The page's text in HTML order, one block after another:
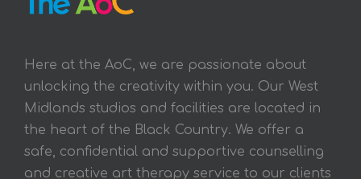
Here at the AoC, we are passionate about
unlocking the creativity within you. Our West
Midlands studios and facilities are located in
the heart of the Black Country. We offer a
safe, confidential and supportive counselling
and creative art therapy service to our clients